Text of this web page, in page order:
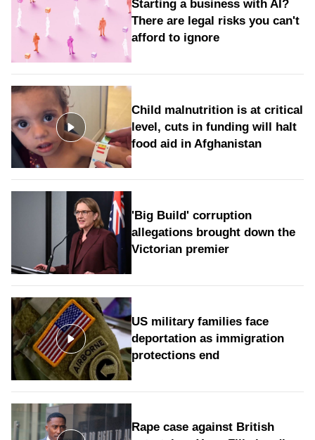
Starting a business with AI?
There are legal risks you can't
afford to ignore
Child malnutrition is at critical
level, cuts in funding will halt
food aid in Afghanistan
'Big Build' corruption
allegations brought down the
Victorian premier
US military families face
deportation as immigration
protections end
Rape case against British